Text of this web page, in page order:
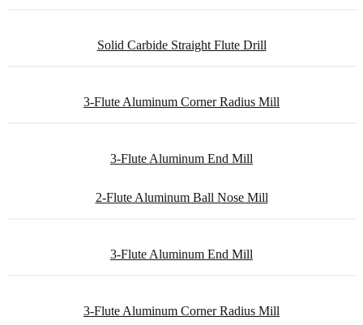
Solid Carbide Straight Flute Drill
3-Flute Aluminum Corner Radius Mill
3-Flute Aluminum End Mill
2-Flute Aluminum Ball Nose Mill
3-Flute Aluminum End Mill
3-Flute Aluminum Corner Radius Mill